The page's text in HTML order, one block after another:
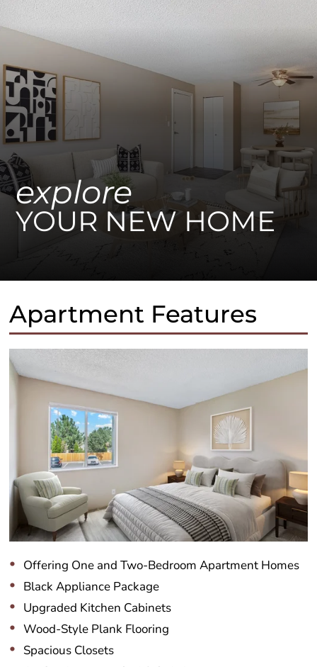
explore
YOUR NEW HOME
Apartment Features
Offering One and Two-Bedroom Apartment Homes
Black Appliance Package
Upgraded Kitchen Cabinets
Wood-Style Plank Flooring
Spacious Closets